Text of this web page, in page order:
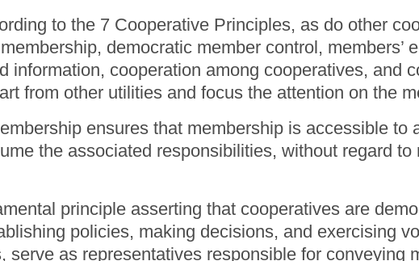
to the 7 Cooperative Principles, as do other
democratic member control, members’
information, cooperation among cooperatives, and
from other utilities and focus the attention on the
ensures that membership is accessible
the associated responsibilities, without regard
principle asserting that cooperatives are
policies, making decisions, and exercising
serve as representatives responsible for conveying